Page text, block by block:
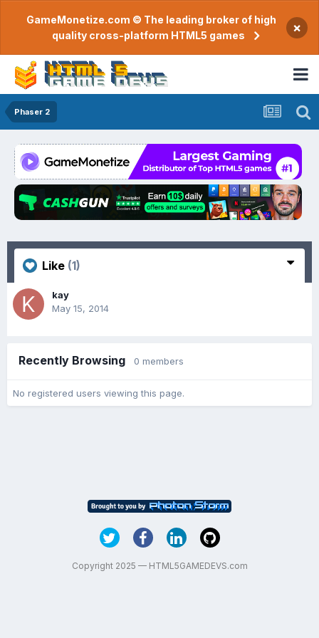
GameMonetize.com © The leading broker of high
quality cross-platform HTML5 games
×
Phaser 2
Like (1)
kay
May 15, 2014
Recently Browsing 0 members
No registered users viewing this page.
Copyright 2025 — HTML5GAMEDEVS.com